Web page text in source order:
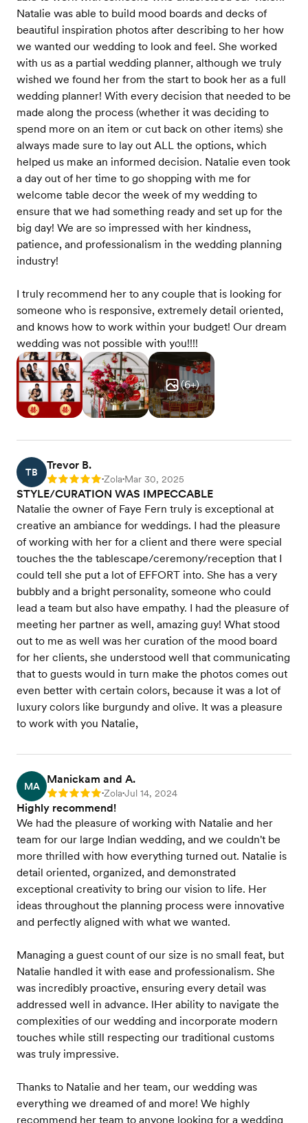
Natalie was able to build mood boards and decks of
beautiful inspiration photos after describing to her how
we wanted our wedding to look and feel. She worked
with us as a partial wedding planner, although we truly
wished we found her from the start to book her as a full
wedding planner! With every decision that needed to be
made along the process (whether it was deciding to
spend more on an item or cut back on other items) she
always made sure to lay out ALL the options, which
helped us make an informed decision. Natalie even took
a day out of her time to go shopping with me for
welcome table decor the week of my wedding to
ensure that we had something ready and set up for the
big day! We are so impressed with her kindness,
patience, and professionalism in the wedding planning
industry!
I truly recommend her to any couple that is looking for
someone who is responsive, extremely detail oriented,
and knows how to work within your budget! Our dream
wedding was not possible with you!!!!
(6+)
TB
Trevor B.
Rating: 5 •Zola•Mar 30, 2025
STYLE/CURATION WAS IMPECCABLE
Natalie the owner of Faye Fern truly is exceptional at
creative an ambiance for weddings. I had the pleasure
of working with her for a client and there were special
touches the the tablescape/ceremony/reception that I
could tell she put a lot of EFFORT into. She has a very
bubbly and a bright personality, someone who could
lead a team but also have empathy. I had the pleasure of
meeting her partner as well, amazing guy! What stood
out to me as well was her curation of the mood board
for her clients, she understood well that communicating
that to guests would in turn make the photos comes out
even better with certain colors, because it was a lot of
luxury colors like burgundy and olive. It was a pleasure
to work with you Natalie,
MA
Manickam and A.
Rating: 5 •Zola•Jul 14, 2024
Highly recommend!
We had the pleasure of working with Natalie and her
team for our large Indian wedding, and we couldn't be
more thrilled with how everything turned out. Natalie is
detail oriented, organized, and demonstrated
exceptional creativity to bring our vision to life. Her
ideas throughout the planning process were innovative
and perfectly aligned with what we wanted.
Managing a guest count of our size is no small feat, but
Natalie handled it with ease and professionalism. She
was incredibly proactive, ensuring every detail was
addressed well in advance. lHer ability to navigate the
complexities of our wedding and incorporate modern
touches while still respecting our traditional customs
was truly impressive.
Thanks to Natalie and her team, our wedding was
everything we dreamed of and more! We highly
recommend her team to anyone looking for a wedding